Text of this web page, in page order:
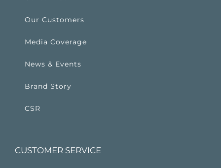
Our Customers
Media Coverage
News & Events
Brand Story
CSR
CUSTOMER SERVICE